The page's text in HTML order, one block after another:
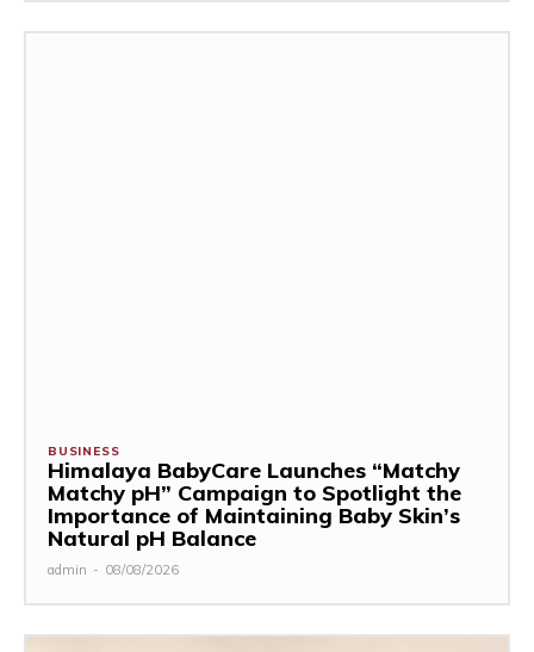
BUSINESS
Himalaya BabyCare Launches “Matchy
Matchy pH” Campaign to Spotlight the
Importance of Maintaining Baby Skin’s
Natural pH Balance
admin - 08/08/2026